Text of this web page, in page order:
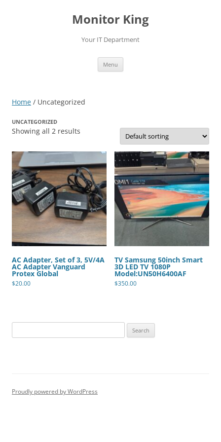
Monitor King
Your IT Department
Menu
Home / Uncategorized
UNCATEGORIZED
Showing all 2 results
AC Adapter, Set of 3, 5V/4A
AC Adapter Vanguard
Protex Global
$20.00
TV Samsung 50inch Smart
3D LED TV 1080P
Model:UN50H6400AF
$350.00
for:
Proudly powered by WordPress